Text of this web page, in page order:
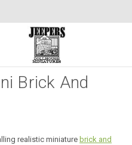
Brick And
realistic miniature brick and